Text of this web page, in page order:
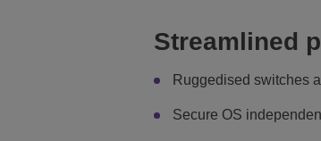
Streamlined
Ruggedised switches
Secure OS